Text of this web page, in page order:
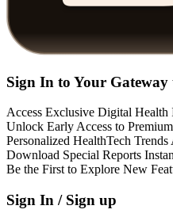
Sign In to Your
Access Exclusive Digital Health
Unlock Early Access to
Personalized HealthTech Trends
Download Special Reports
Be the First to Explore New
Sign In / Sign up